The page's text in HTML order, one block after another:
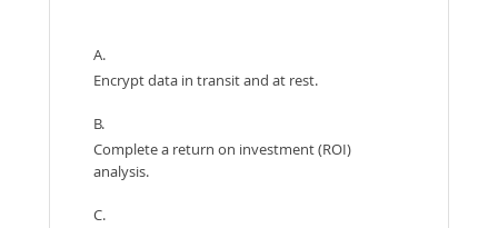
A.
Encrypt data in transit and at rest.
B.
Complete a return on investment (ROI)
analysis.
C.